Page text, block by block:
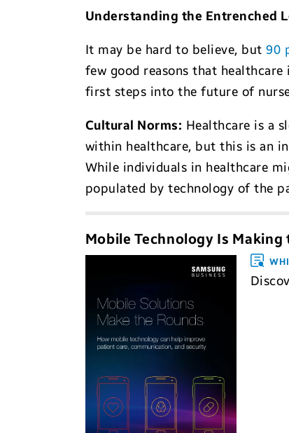
Understanding the Entrenched
It may be hard to believe, but90
few good reasons that
first steps into the future of
Cultural Norms: Healthcare is a
within healthcare, but this is an
While individuals in healthcare
populated by technology of the
Mobile Technology Is Making